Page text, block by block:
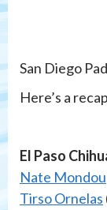
San Diego
Here’s a
El Paso
Nate Mondou
Tirso Ornelas